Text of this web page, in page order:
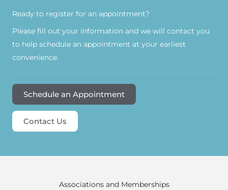
Ready to register for an appointment?​
Please fill out your information and we will contact you
to help schedule an appointment at your earliest
convenience.
Schedule an Appointment
Contact Us
Associations and Memberships